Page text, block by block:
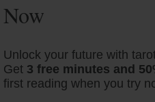
Now
Unlock your future with
Get 3 free minutes and
first reading when you try